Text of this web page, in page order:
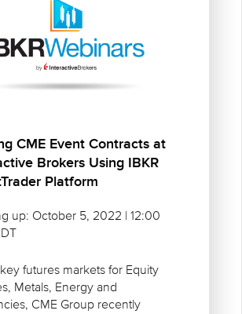
CME Event Contracts at
Brokers Using IBKR
Platform
up: October 5, 2022 | 12:00
futures markets for Equity
Metals, Energy and
CME Group recently